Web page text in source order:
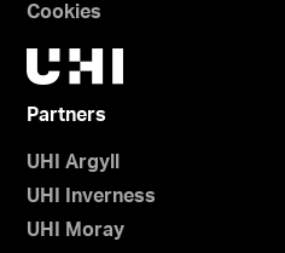
Cookies
Partners
UHI Argyll
UHI Inverness
UHI Moray